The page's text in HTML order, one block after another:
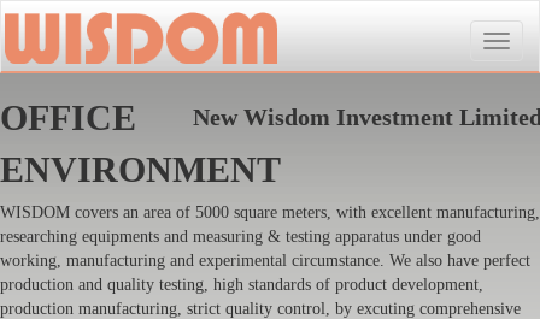
Toggle
New Wisdom Investment
OFFICE
ENVIRONMENT
WISDOM covers an area of 5000 square meters, with excellent manufacturing,
researching equipments and measuring & testing apparatus under good
working, manufacturing and experimental circumstance. We also have perfect
production and quality testing, high standards of product development,
production manufacturing, strict quality control, by excuting comprehensive